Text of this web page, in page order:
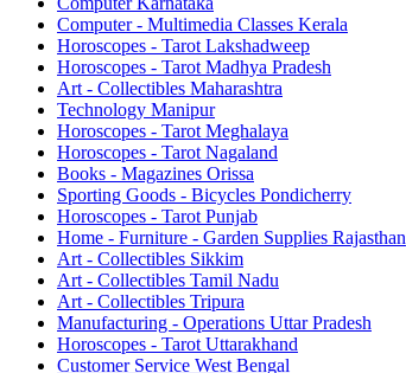
Computer - Multimedia Classes Kerala
Horoscopes - Tarot Lakshadweep
Horoscopes - Tarot Madhya Pradesh
Art - Collectibles Maharashtra
Technology Manipur
Horoscopes - Tarot Meghalaya
Horoscopes - Tarot Nagaland
Books - Magazines Orissa
Sporting Goods - Bicycles Pondicherry
Horoscopes - Tarot Punjab
Home - Furniture - Garden Supplies Rajasthan
Art - Collectibles Sikkim
Art - Collectibles Tamil Nadu
Art - Collectibles Tripura
Manufacturing - Operations Uttar Pradesh
Horoscopes - Tarot Uttarakhand
Customer Service West Bengal